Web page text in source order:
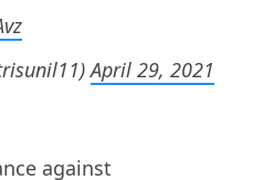
April 29, 2021
against